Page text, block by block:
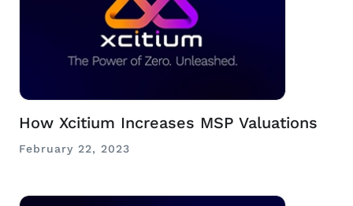
How Xcitium Increases MSP Valuations
February 22, 2023